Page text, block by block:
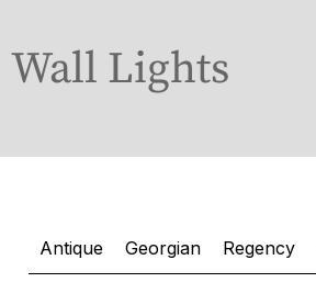
Wall Lights
Antique Georgian Regency